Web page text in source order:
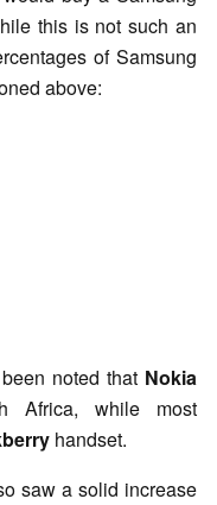
this is not such an
of Samsung
above:
noted that Nokia
Africa, while most
handset.
saw a solid increase